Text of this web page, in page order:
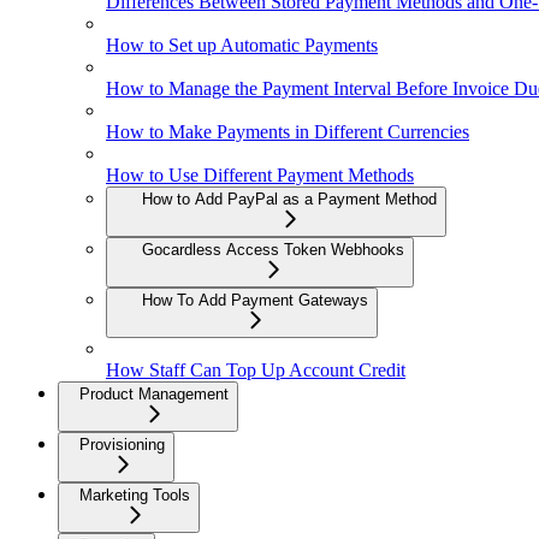
How to Set up Automatic Payments
How to Manage the Payment Interval Before Invoice
How to Make Payments in Different Currencies
How to Use Different Payment Methods
How to Add PayPal as a Payment Method
Gocardless Access Token Webhooks
How To Add Payment Gateways
How Staff Can Top Up Account Credit
Product Management
Provisioning
Marketing Tools